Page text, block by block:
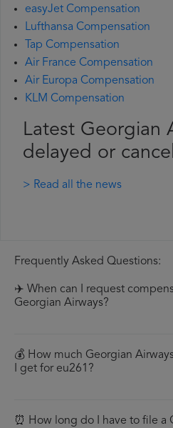
easyJet Compensation
Lufthansa Compensation
Tap Compensation
Air France Compensation
Air Europa Compensation
KLM Compensation
Latest Georgian
delayed or
> Read all the news
Frequently Asked Questions:
✈️ When can I request
Georgian Airways?
💰 How much Georgian
I get for eu261?
⏰ How long do I have to file a